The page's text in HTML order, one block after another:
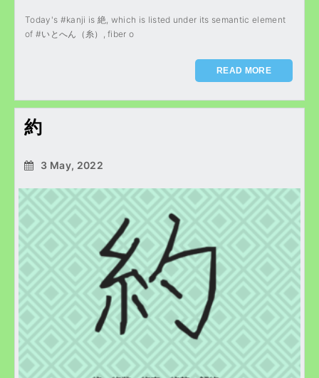
Today's #kanji is 絶, which is listed under its semantic element
of #いとへん（糸）, fiber o
READ MORE
約
3 May, 2022